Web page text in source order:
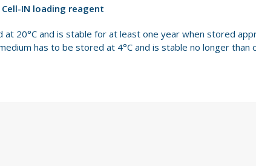
IN loading reagent
at 20°C and is stable for at least one year when stored
has to be stored at 4°C and is stable no longer than